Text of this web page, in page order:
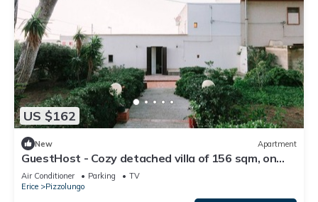
US $162
New Apartment
GuestHost - Cozy detached villa of 156 sqm, on
two levels, able to accommodate up to 9 people.
The property is located in Pizzolungo, a coastal
hamlet of Erice, an oasis of peace overlooking the
Air Conditioner Parking
TV
Erice
Pizzolungo